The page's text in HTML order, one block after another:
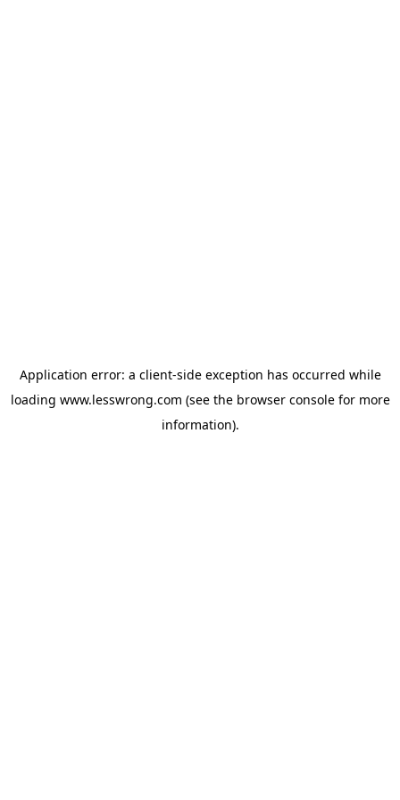
Application error: a client-side exception has occurred while
loading www.lesswrong.com (see the browser consolefor more
information).